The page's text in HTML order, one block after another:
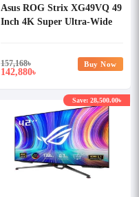
Asus ROG Strix XG49VQ 49
Inch 4K Super Ultra-Wide
157,168৳
142,880৳
Buy Now
Save: 28,500.00৳